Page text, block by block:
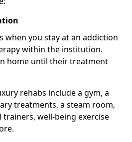
when you stay at an addiction
within the institution.
home until their treatment
rehabs include a gym, a
treatments, a steam room,
trainers, well-being exercise